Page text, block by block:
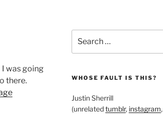
was going
there.
for:
WHOSE FAULT IS THIS?
Justin Sherrill
(unrelatedtumblr, instagram,